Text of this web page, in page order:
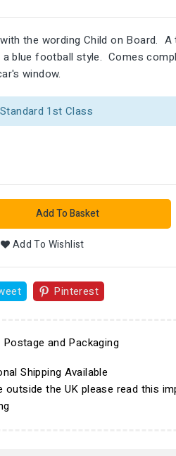
the wording Child on Board.
a blue football style. Comes
window.
1st Class
Add To Basket
Add To Wishlist
Pinterest
Postage and Packaging
Shipping Available
outside the UK please read this